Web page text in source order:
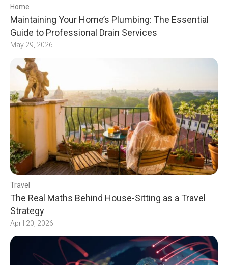
Home
Maintaining Your Home’s Plumbing: The Essential
Guide to Professional Drain Services
May 29, 2026
Travel
The Real Maths Behind House-Sitting as a Travel
Strategy
April 20, 2026